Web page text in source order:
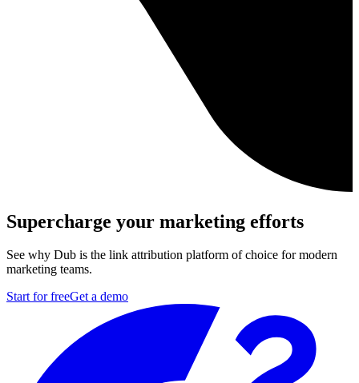
Supercharge your marketing efforts
See why Dub is the link attribution platform of choice for modern
marketing teams.
Start for freeGet a demo